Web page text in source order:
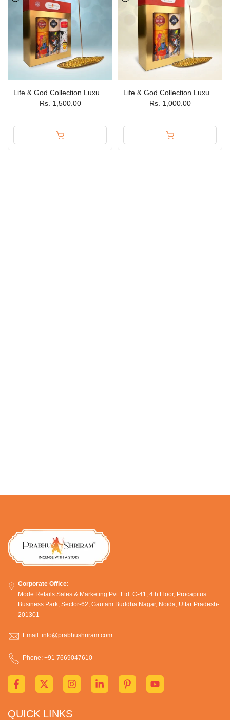
Life & God Collection Luxury Incense Sticks Gift Box – Pack of 3 JPSR Prabhu Shriram
Rs. 1,500.00
Life & God Collection Luxury Incense Sticks Bhakti & Leela Gift Box – Pack of 2 JPSR Prabhu Shriram
Rs. 1,000.00
Corporate Office:
Mode Retails Sales & Marketing Pvt. Ltd. C-41, 4th Floor, Procapitus
Business Park, Sector-62, Gautam Buddha Nagar, Noida, Uttar Pradesh-
201301
Email: info@prabhushriram.com
Phone: +91 7669047610
QUICK LINKS